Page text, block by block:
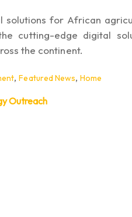
solutions for African
cutting-edge digital
the continent.
,Featured News, Home
Outreach